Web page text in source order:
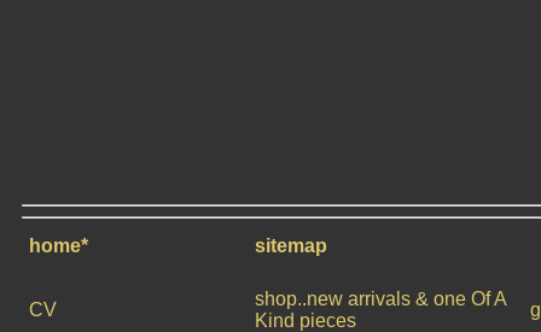
home* sitemap
CV
shop..new arrivals & one Of A
Kind pieces